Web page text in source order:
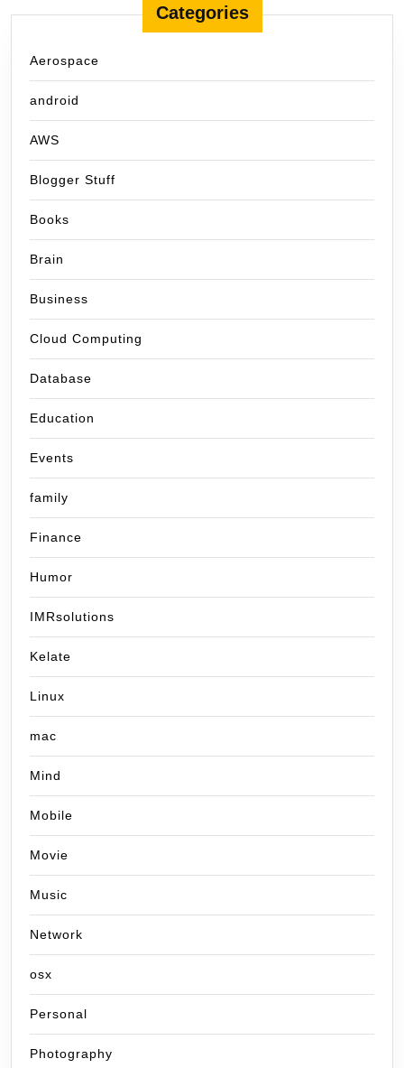
Categories
Aerospace
android
AWS
Blogger Stuff
Books
Brain
Business
Cloud Computing
Database
Education
Events
family
Finance
Humor
IMRsolutions
Kelate
Linux
mac
Mind
Mobile
Movie
Music
Network
osx
Personal
Photography